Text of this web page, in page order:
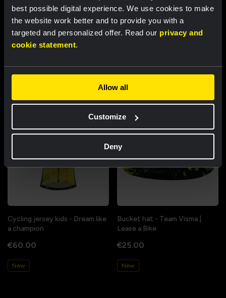
best possible digital experience. We use cookies to make
the website work better and to provide you with a
targeted and personalized offer. Read our privacy and
cookie statement.
Allow all
Customize
Deny
Cycling jersey women - Dream
like a champion
€85.00
Cycling jersey men - Dream like
€85.00
New
Cycling jersey kids - Dream like
a champion
€60.00
New
Bucket hat - Team Visma |
Lease a Bike
€25.00
New